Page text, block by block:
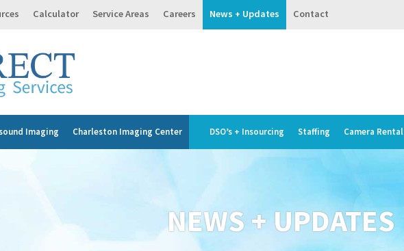
Calculator Service Areas Careers News + Updates Contact
Imaging Charleston Imaging Center DSO’s + Insourcing Staffing Camera Rental
NEWS + UPDATES